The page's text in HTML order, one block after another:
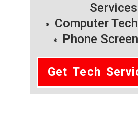
Services
Computer
Phone
Get Tech